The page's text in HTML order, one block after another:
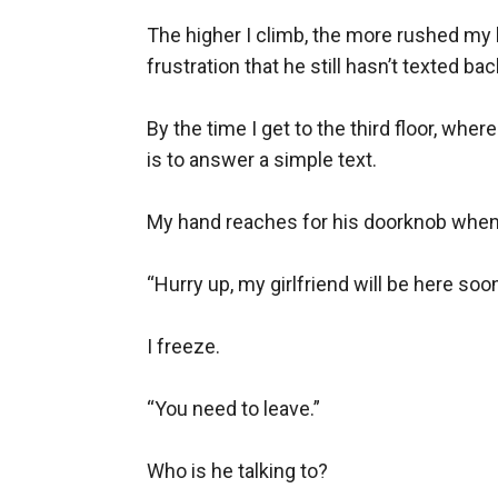
actually wants, the one he can’t have is his
he’ll have to teach her how to love herself
book to keep him away.
forcing Justin to decide if he loves himself
The higher I climb, the more rushed
frustration that he still hasn’t texted
By the time I get to the third floor,
is to answer a simple text.
My hand reaches for his doorknob
“Hurry up, my girlfriend will be here
I freeze.
“You need to leave.”
Who is he talking to?